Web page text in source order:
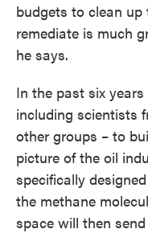
budgets to clean
remediate is much
he says.
In the past six
including scientists
other groups – to
picture of the oil
specifically
the methane
space will then